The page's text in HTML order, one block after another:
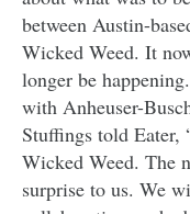
between Austin-
Wicked Weed. It
longer be
with Anheuser-
Stuffings told Eater,
Wicked Weed. The
surprise to us. We